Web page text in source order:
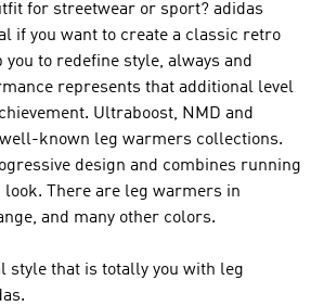
for streetwear or sport? adidas
if you want to create a classic retro
to redefine style, always and
represents that additional level
Ultraboost, NMD and
known leg warmers collections.
design and combines running
There are leg warmers in
and many other colors.
style that is totally you with leg